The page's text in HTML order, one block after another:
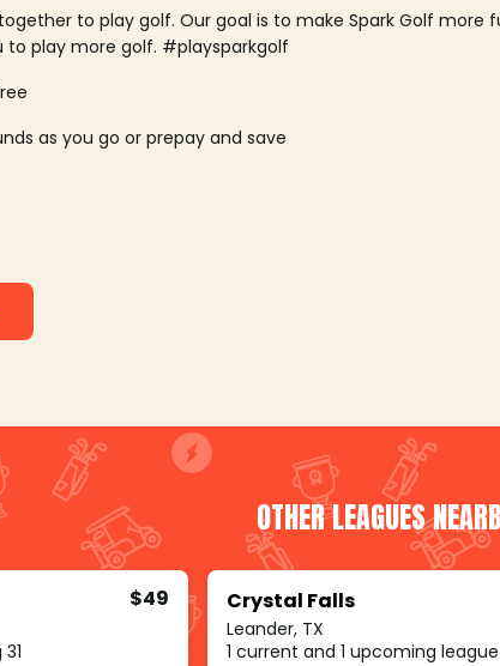
to play golf. Our goal is to make Spark Golf
to play more golf. #playsparkgolf
as you go or prepay and save
OTHER LEAGUES
$49 Crystal Falls
Leander, TX
1 current and 1 upcoming league